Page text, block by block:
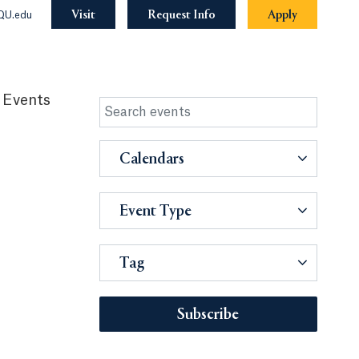
Visit Request Info Apply
Calendars
Event Type
Tag
Subscribe